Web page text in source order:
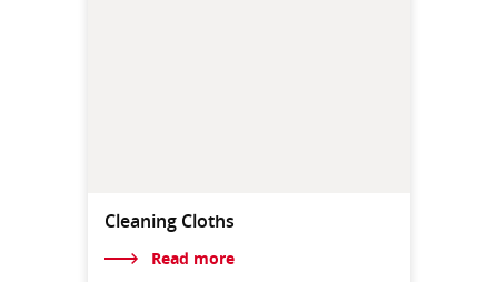
Cleaning Cloths
Read more